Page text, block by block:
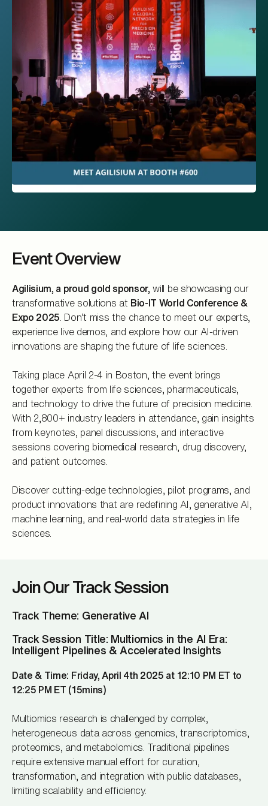
Event Overview
Agilisium, a proud gold sponsor, will be showcasing our
transformative solutions at Bio-IT World Conference &
Expo 2025 . Don’t miss the chance to meet our experts,
experience live demos, and explore how our AI-driven
innovations are shaping the future of life sciences.
Taking place April 2-4 in Boston, the event brings
together experts from life sciences, pharmaceuticals,
and technology to drive the future of precision medicine.
With 2,800+ industry leaders in attendance, gain insights
from keynotes, panel discussions, and interactive
sessions covering biomedical research, drug discovery,
and patient outcomes.
Discover cutting-edge technologies, pilot programs, and
product innovations that are redefining AI, generative AI,
machine learning, and real-world data strategies in life
sciences.
Join Our Track Session
Track Theme: Generative AI
Track Session Title: Multiomics in the AI Era:
Intelligent Pipelines & Accelerated Insights
Date & Time: Friday, April 4th 2025 at 12:10 PM ET to
12:25 PM ET (15mins)
Multiomics research is challenged by complex,
heterogeneous data across genomics, transcriptomics,
proteomics, and metabolomics. Traditional pipelines
require extensive manual effort for curation,
transformation, and integration with public databases,
limiting scalability and efficiency.